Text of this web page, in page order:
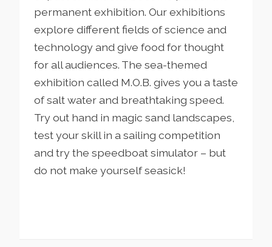
permanent exhibition. Our exhibitions
explore different fields of science and
technology and give food for thought
for all audiences. The sea-themed
exhibition called M.O.B. gives you a taste
of salt water and breathtaking speed.
Try out hand in magic sand landscapes,
test your skill in a sailing competition
and try the speedboat simulator – but
do not make yourself seasick!